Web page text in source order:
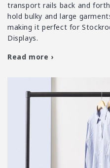
transport rails back and
hold bulky and large
making it perfect for
Displays.
Read more ›